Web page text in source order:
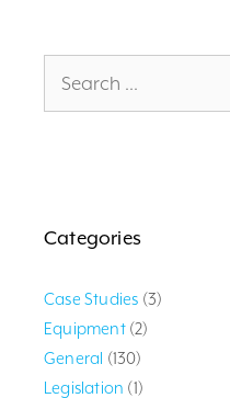
for:
Categories
Case Studies (3)
Equipment(2)
General (130)
Legislation (1)